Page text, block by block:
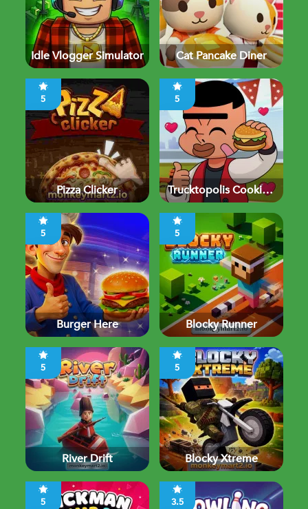
Idle Vlogger Simulator Cat Pancake Diner
5
Pizza Clicker
5
Trucktopolis Cooking
5
Burger Here
5
Blocky Runner
5
River Drift
5
Blocky Xtreme
5 3.5